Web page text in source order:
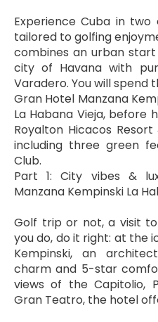
Experience Cuba in
tailored to golfing
combines an urban
city of Havana with
Varadero. You will
Gran Hotel Manzana
La Habana Vieja, before
Royalton Hicacos
including three green
Club.
Part 1: City vibes &
Manzana Kempinski La
Golf trip or not, a visit
you do, do it right: at the
Kempinski, an
charm and 5-star
views of the Capitolio,
Gran Teatro, the hotel